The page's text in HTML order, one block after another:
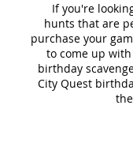
If you're
hunts that are
purchase your
to come up
birthday
City Quest